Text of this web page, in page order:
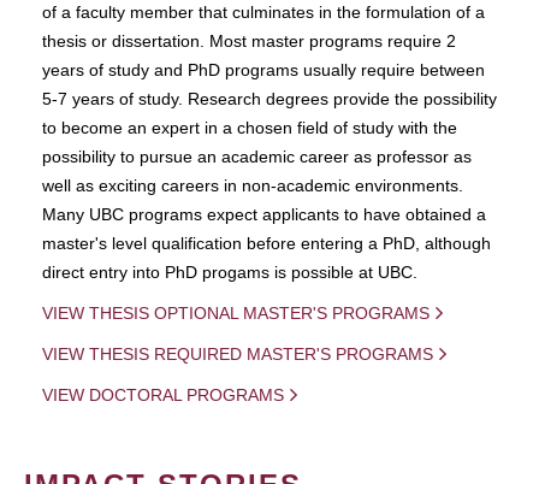
of a faculty member that culminates in the formulation of a
thesis or dissertation. Most master programs require 2
years of study and PhD programs usually require between
5-7 years of study. Research degrees provide the possibility
to become an expert in a chosen field of study with the
possibility to pursue an academic career as professor as
well as exciting careers in non-academic environments.
Many UBC programs expect applicants to have obtained a
master's level qualification before entering a PhD, although
direct entry into PhD progams is possible at UBC.
VIEW THESIS OPTIONAL MASTER'S PROGRAMS
VIEW THESIS REQUIRED MASTER'S PROGRAMS
VIEW DOCTORAL PROGRAMS